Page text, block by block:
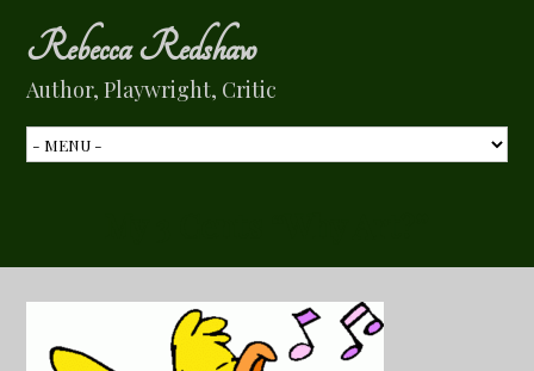
Rebecca Redshaw
Author, Playwright, Critic